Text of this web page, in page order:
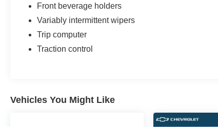
Front beverage holders
Variably intermittent wipers
Trip computer
Traction control
Vehicles You Might Like